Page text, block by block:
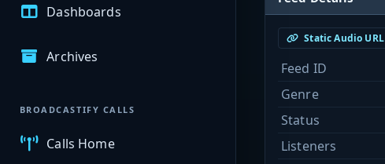
Dashboards
Archives
BROADCASTIFY CALLS
Calls Home
Static Audio URL
Feed ID
Genre
Status
Listeners